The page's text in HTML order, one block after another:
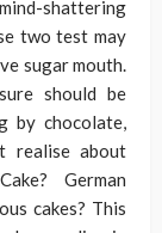
shattering
two test may
sugar mouth.
should be
by chocolate,
realise about
German
cakes? This